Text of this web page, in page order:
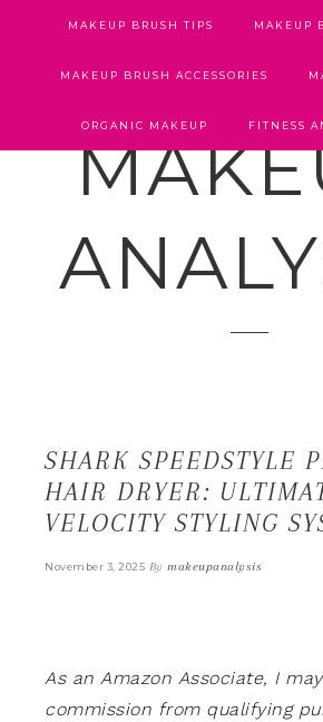
MAKEUP BRUSH TIPS MAKEUP
MAKEUP BRUSH ACCESSORIES
ORGANIC MAKEUP FITNESS
SHARK SPEEDSTYLE
HAIR DRYER:
VELOCITY STYLING
November 3, 2025 By makeupanalysis
As an Amazon Associate, I
commission from qualifying